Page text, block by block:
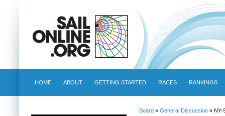
HOME ABOUT GETTING STARTED RACES RANKINGS
Board» General Discussion» NY-